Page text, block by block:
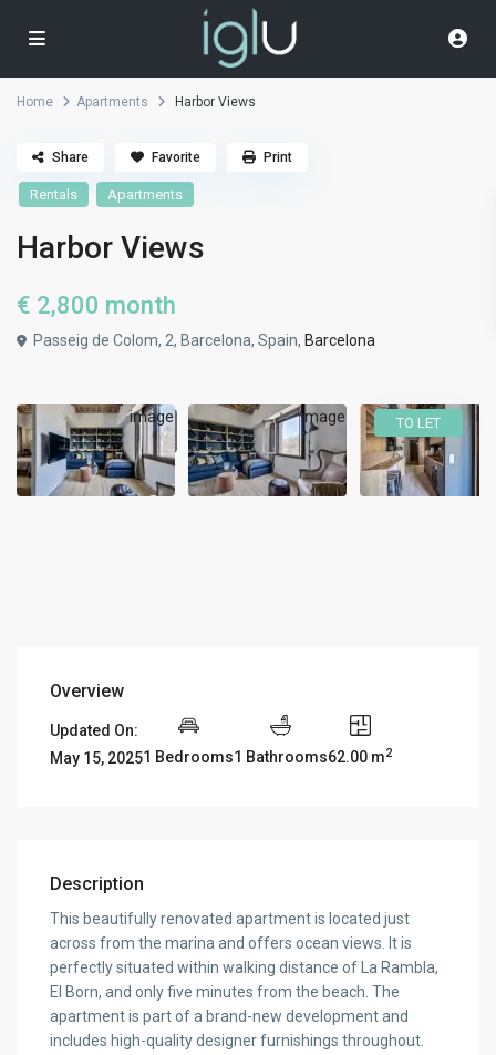
Home Apartments Harbor Views
Rentals Apartments
Harbor Views
€ 2,800 month
Passeig de Colom, 2, Barcelona, Spain, Barcelona
Share Favorite Print
TO LET
Overview
Updated On:
May 15, 20251 Bedrooms1 Bathrooms62.00 m2
Description
This beautifully renovated apartment is located just
across from the marina and offers ocean views. It is
perfectly situated within walking distance of La Rambla,
El Born, and only five minutes from the beach. The
apartment is part of a brand-new development and
includes high-quality designer furnishings throughout.